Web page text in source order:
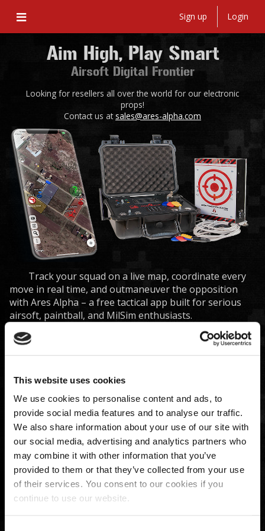
This website uses cookies
We use cookies to personalise content and ads, to
provide social media features and to analyse our traffic.
We also share information about your use of our site with
our social media, advertising and analytics partners who
may combine it with other information that you’ve
provided to them or that they’ve collected from your use
of their services. You consent to our cookies if you
continue to use our website.
Sign up Login
Aim High, Play Smart
Airsoft Digital Frontier
Looking for resellers all over the world for our electronic
props!
Contact us atsales@ares-alpha.com
Track your squad on a live map, coordinate every
move in real time, and outmaneuver the opposition
with Ares Alpha – a free tactical app built for serious
airsoft, paintball, and MilSim enthusiasts.
Ares Alpha platform combines a feature-packed
mobile app with electronic props to turn your real-
world skirmishes into a high-tech experience. Whether
organizer running complex scenarios, Ares Alpha has
you covered.
Core features
Real-Time Team Tracking & Status : See every
teammate’s precise location and status in real
time on an interactive map. Instantly know who’s
active, eliminated, or in need of support, so you
can respond quickly and avoid friendly fire
incidents.